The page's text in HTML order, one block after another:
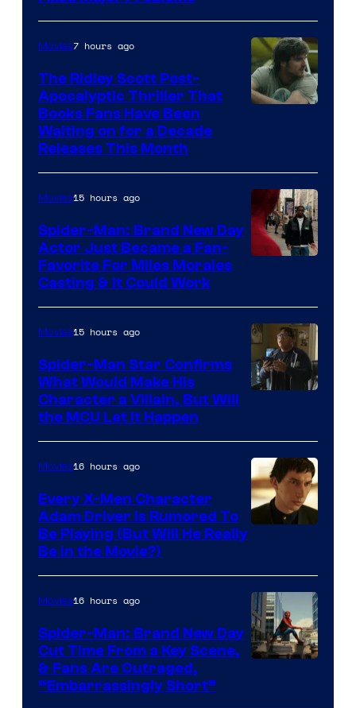
20th
Century
Studios
Movies7 hours ago
The Ridley Scott Post-
Apocalyptic Thriller That
Books Fans Have Been
Waiting on for a Decade
Releases This Month
Movies15 hours ago
Spider-Man: Brand New Day
Actor Just Became a Fan-
Favorite For Miles Morales
Casting & It Could Work
Movies15 hours ago
Spider-Man Star Confirms
What Would Make His
Character a Villain, But Will
the MCU Let It Happen
Movies16 hours ago
Every X-Men Character
Adam Driver Is Rumored To
Be Playing (But Will He Really
Be in the Movie?)
Movies16 hours ago
Spider-Man: Brand New Day
Cut Time From a Key Scene,
& Fans Are Outraged,
“Embarrassingly Short”